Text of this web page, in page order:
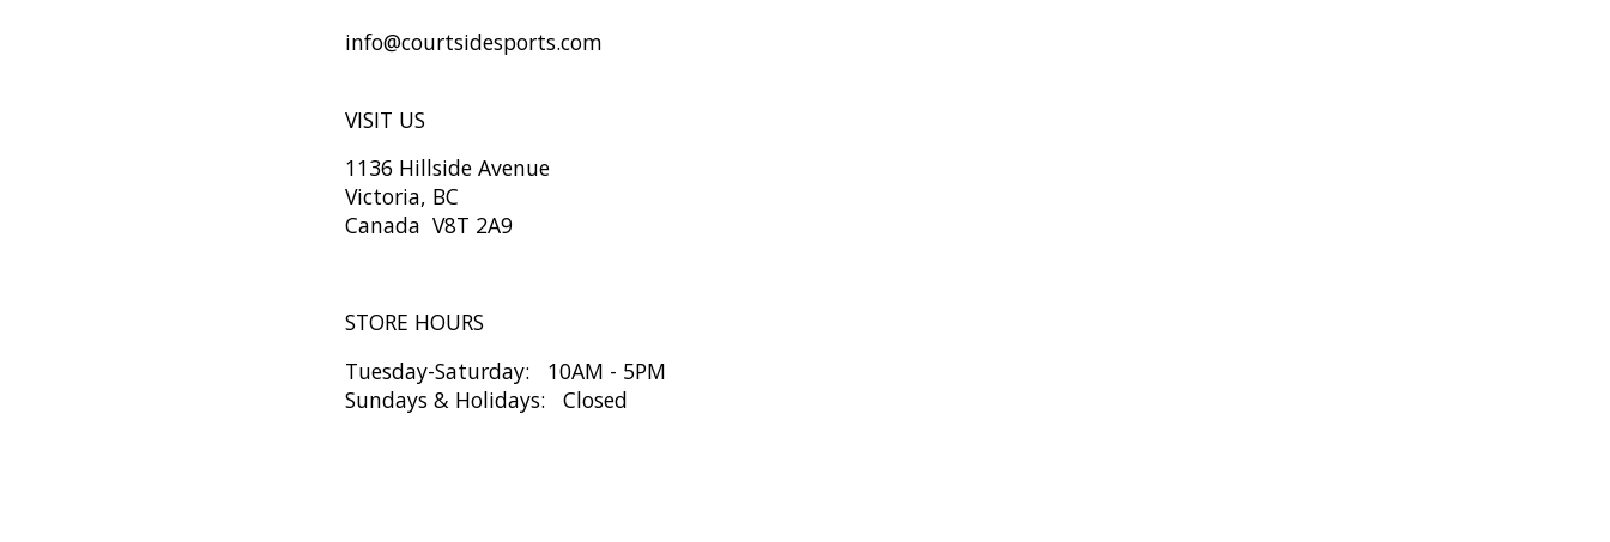
info@courtsidesports.com
VISIT US
1136 Hillside Avenue
Victoria, BC
Canada V8T 2A9
STORE HOURS
Tuesday-Saturday: 10AM - 5PM
Sundays & Holidays: Closed